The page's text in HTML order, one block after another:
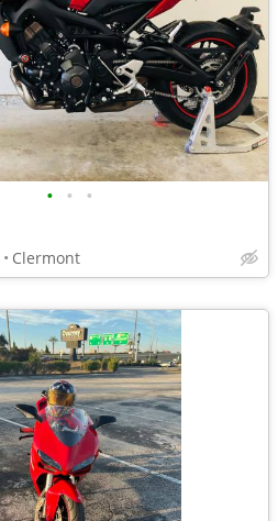
• • •
Clermont